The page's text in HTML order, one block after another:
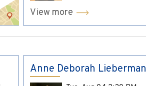
View more
Anne Deborah Lieberman